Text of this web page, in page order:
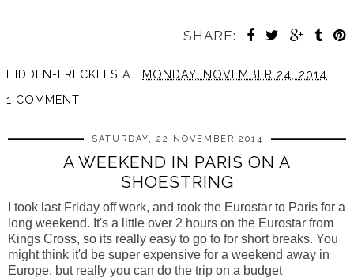
SHARE:
HIDDEN-FRECKLES AT MONDAY, NOVEMBER 24, 2014
1 COMMENT
SATURDAY, 22 NOVEMBER 2014
A WEEKEND IN PARIS ON A
SHOESTRING
I took last Friday off work, and took the Eurostar to Paris for a
long weekend. It's a little over 2 hours on the Eurostar from
Kings Cross, so its really easy to go to for short breaks. You
might think it'd be super expensive for a weekend away in
Europe, but really you can do the trip on a budget